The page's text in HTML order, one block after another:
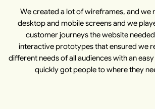
We created a lot of wireframes, and we
desktop and mobile screens and we
customer journeys the website
interactive prototypes that ensured we
different needs of all audiences with an
quickly got people to where they